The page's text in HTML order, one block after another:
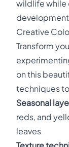
wildlife while
Creative
Transform
on this
techniques
Seasonal
reds, and
leaves